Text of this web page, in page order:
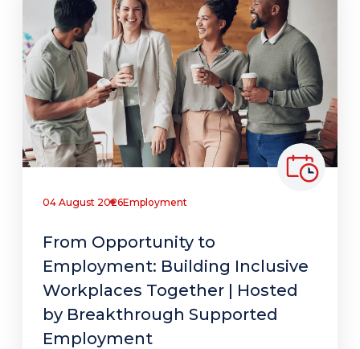
04 August 2026Employment
From Opportunity to
Employment: Building Inclusive
Workplaces Together | Hosted
by Breakthrough Supported
Employment